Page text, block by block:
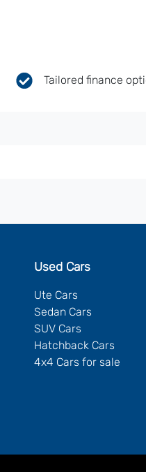
Tailored finance
Used Cars
Ute Cars
Sedan Cars
SUV Cars
Hatchback Cars
4x4 Cars for sale